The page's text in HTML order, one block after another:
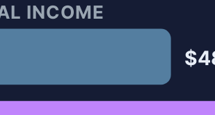
INCOME